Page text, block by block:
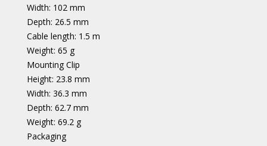
Width: 102 mm
Depth: 26.5 mm
Cable length: 1.5 m
Weight: 65 g
Mounting Clip
Height: 23.8 mm
Width: 36.3 mm
Depth: 62.7 mm
Weight: 69.2 g
Packaging